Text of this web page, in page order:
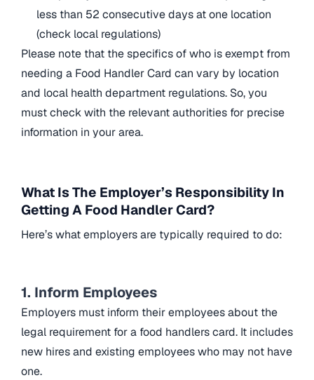
less than 52 consecutive days at one location
(check local regulations)
Please note that the specifics of who is exempt from
needing a Food Handler Card can vary by location
and local health department regulations. So, you
must check with the relevant authorities for precise
information in your area.
What Is The Employer’s Responsibility In
Getting A Food Handler Card?
Here’s what employers are typically required to do:
1. Inform Employees
Employers must inform their employees about the
legal requirement for a food handlers card. It includes
new hires and existing employees who may not have
one.